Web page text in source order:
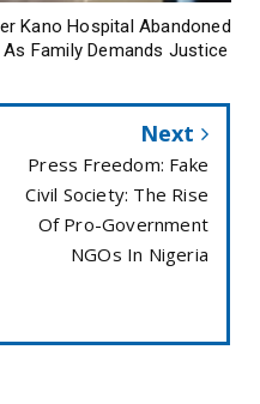
Kano Hospital Abandoned
Family Demands Justice
Next
Press Freedom: Fake
Civil Society: The Rise
Of Pro-Government
NGOs In Nigeria